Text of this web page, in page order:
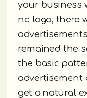
your business
no logo, there
remained the
the basic
advertisement
get a natural